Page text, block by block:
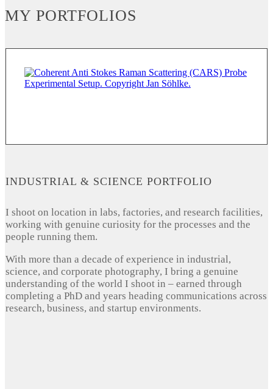
MY PORTFOLIOS
INDUSTRIAL & SCIENCE PORTFOLIO
I shoot on location in labs, factories, and research facilities,
working with genuine curiosity for the processes and the
people running them.
With more than a decade of experience in industrial,
science, and corporate photography, I bring a genuine
understanding of the world I shoot in – earned through
completing a PhD and years heading communications across
research, business, and startup environments.